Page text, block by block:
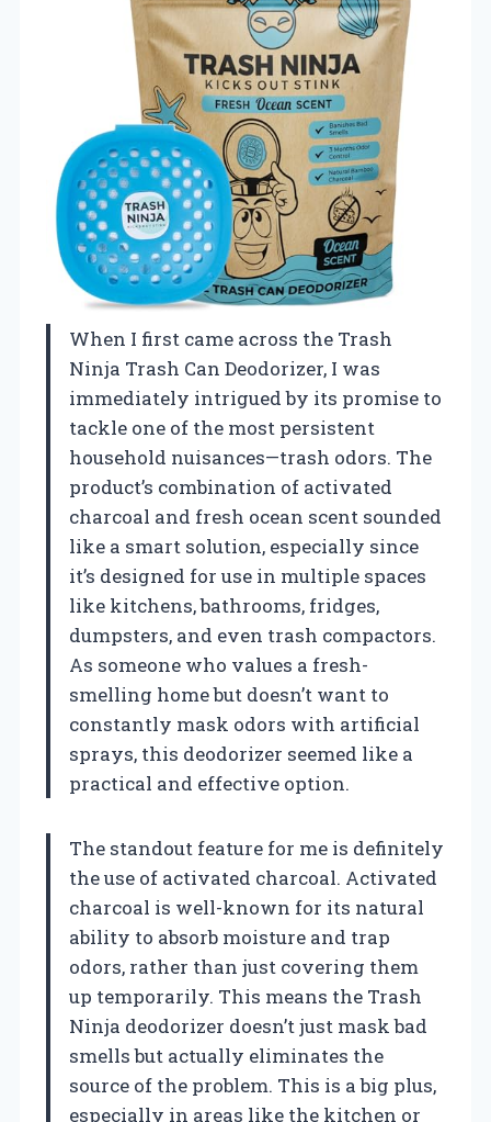
When I first came across the Trash
Ninja Trash Can Deodorizer, I was
immediately intrigued by its promise to
tackle one of the most persistent
household nuisances—trash odors. The
product’s combination of activated
charcoal and fresh ocean scent sounded
like a smart solution, especially since
it’s designed for use in multiple spaces
like kitchens, bathrooms, fridges,
dumpsters, and even trash compactors.
As someone who values a fresh-
smelling home but doesn’t want to
constantly mask odors with artificial
sprays, this deodorizer seemed like a
practical and effective option.
The standout feature for me is definitely
the use of activated charcoal. Activated
charcoal is well-known for its natural
ability to absorb moisture and trap
odors, rather than just covering them
up temporarily. This means the Trash
Ninja deodorizer doesn’t just mask bad
smells but actually eliminates the
source of the problem. This is a big plus,
especially in areas like the kitchen or